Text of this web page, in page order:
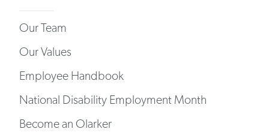
Our Team
Our Values
Employee Handbook
National Disability Employment Month
Become an Olarker